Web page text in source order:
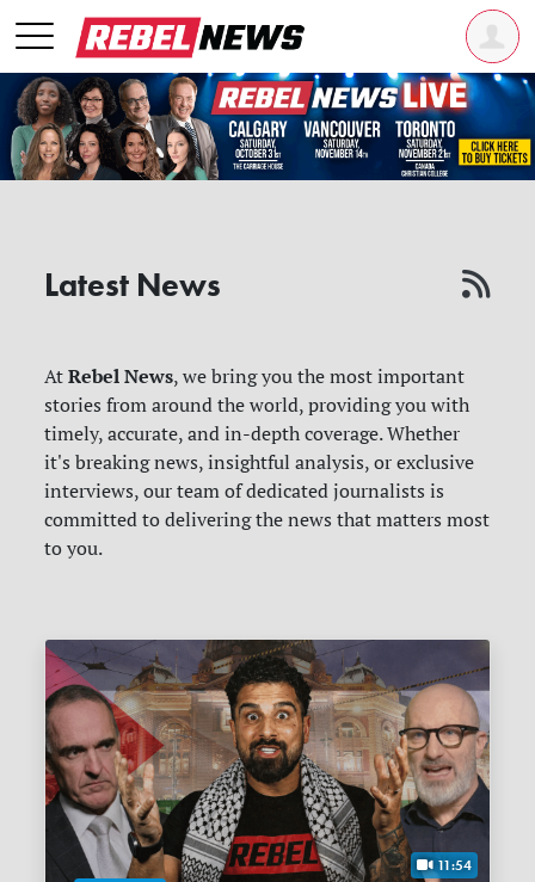
Latest News
AtRebel News, we bring you the most important
stories from around the world, providing you with
timely, accurate, and in-depth coverage. Whether
it's breaking news, insightful analysis, or exclusive
interviews, our team of dedicated journalists is
committed to delivering the news that matters most
to you.
11:54